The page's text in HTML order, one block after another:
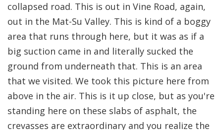
collapsed road. This is out in Vine Road, again,
out in the Mat-Su Valley. This is kind of a boggy
area that runs through here, but it was as if a
big suction came in and literally sucked the
ground from underneath that. This is an area
that we visited. We took this picture here from
above in the air. This is it up close, but as you're
standing here on these slabs of asphalt, the
crevasses are extraordinary and you realize the